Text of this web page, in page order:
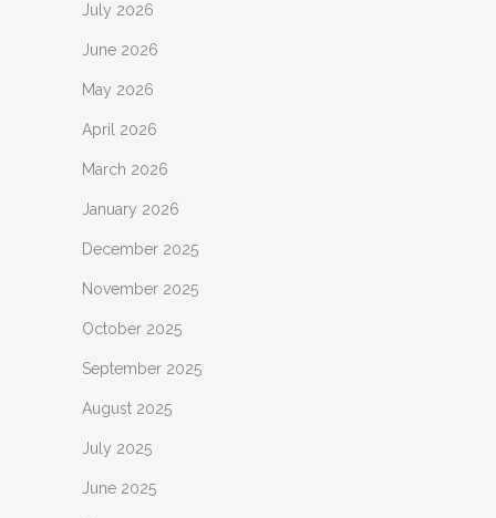
July 2026
June 2026
May 2026
April 2026
March 2026
January 2026
December 2025
November 2025
October 2025
September 2025
August 2025
July 2025
June 2025